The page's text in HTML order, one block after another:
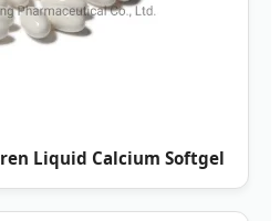
Liquid Calcium Softgel